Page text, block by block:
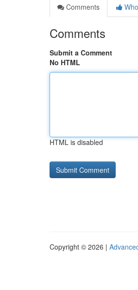
Comments
Comments
Submit a Comment
No HTML
HTML is disabled
Copyright © 2026 |